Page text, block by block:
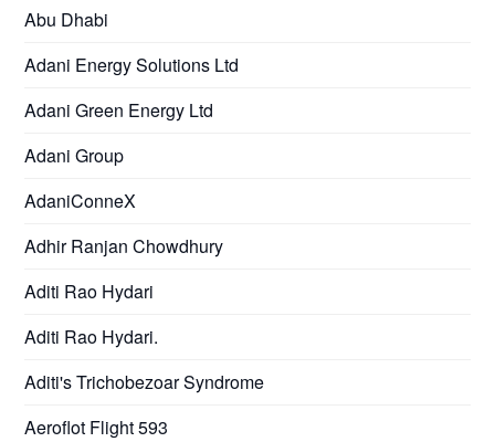
Abu Dhabi
Adani Energy Solutions Ltd
Adani Green Energy Ltd
Adani Group
AdaniConneX
Adhir Ranjan Chowdhury
Aditi Rao Hydari
Aditi Rao Hydari.
Aditi's Trichobezoar Syndrome
Aeroflot Flight 593